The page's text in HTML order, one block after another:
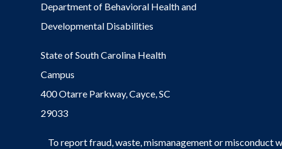
Department of Behavioral Health and
Developmental Disabilities
State of South Carolina Health
Campus
400 Otarre Parkway, Cayce, SC
29033
To report fraud, waste, mismanagement or misconduct